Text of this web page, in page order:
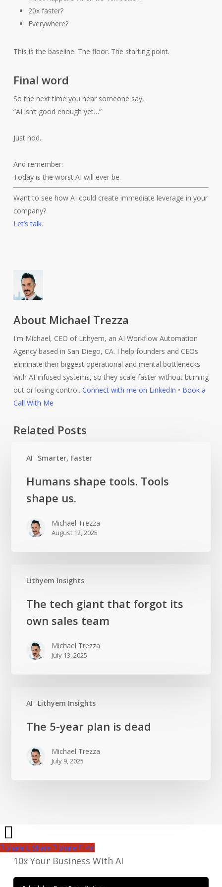
20x faster?
Everywhere?
This is the baseline. The floor. The starting point.
Final word
So the next time you hear someone say,
“AI isn’t good enough yet…”
Just nod.
And remember:
Today is the worst AI will ever be.
Want to see how AI could create immediate leverage in your
company?
Let’s talk.
About Michael Trezza
I'm Michael, CEO of Lithyem, an AI Workflow Automation
Agency based in San Diego, CA. I help founders and CEOs
eliminate their biggest operational and mental bottlenecks
with AI-infused systems, so they scale faster without burning
out or losing control. Connect with me on LinkedIn • Book a
Call With Me
Related Posts
AI
Smarter, Faster
shape
tools.
shape us.
Humans shape tools. Tools
shape us.
Michael Trezza
August 12, 2025
Lithyem Insights
The tech giant that forgot its
own sales team
Michael Trezza
July 13, 2025
AI
Lithyem Insights
The 5-year plan is dead
Michael Trezza
July 9, 2025
Share Share Share Pin
10x Your Business With AI